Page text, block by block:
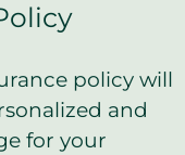
policy will
and
for your